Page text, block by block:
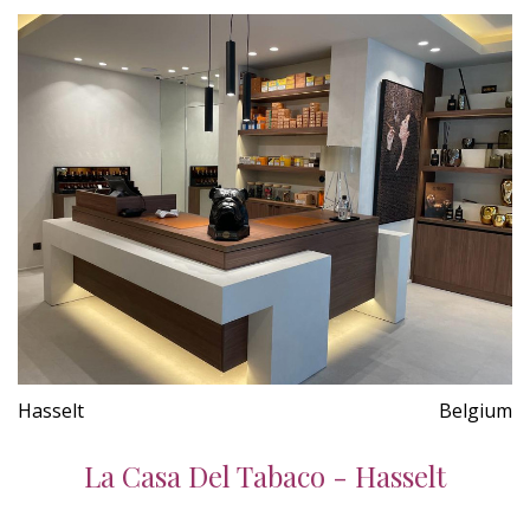
Hasselt Belgium
La Casa Del Tabaco - Hasselt